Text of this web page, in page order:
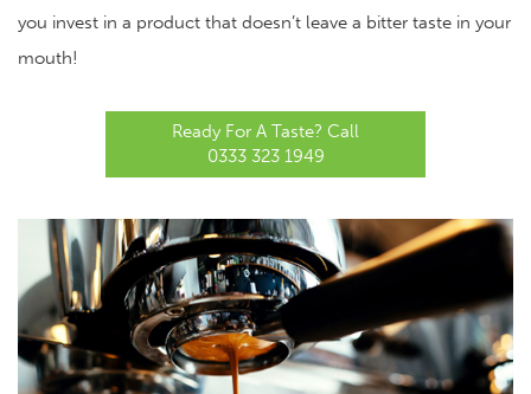
you invest in a product that doesn’t leave a bitter taste in your
mouth!
Ready For A Taste? Call
0333 323 1949